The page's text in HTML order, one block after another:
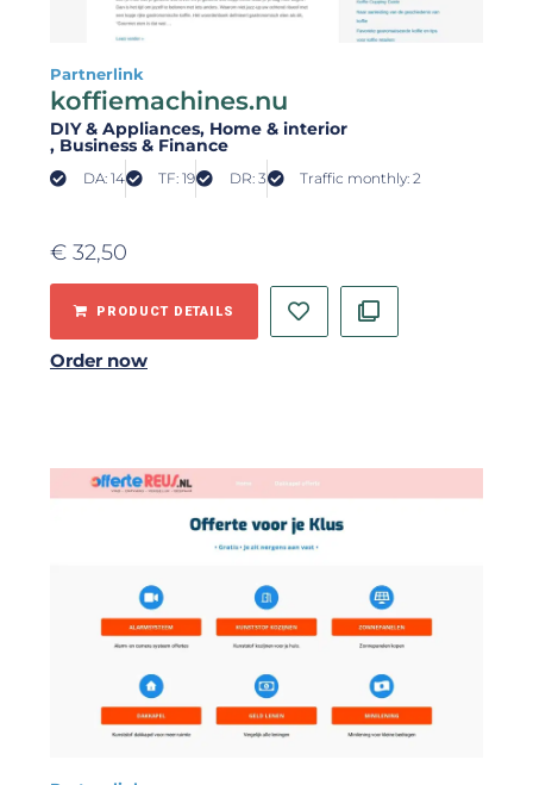
Partnerlink
koffiemachines.nu
DIY & Appliances, Home & interior
, Business & Finance
DA: 14 TF: 19 DR: 3 Traffic monthly: 2
€ 32,50
PRODUCT DETAILS
Order now